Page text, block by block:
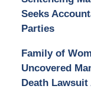
Seeks
Parties
Family of
Uncovered
Death